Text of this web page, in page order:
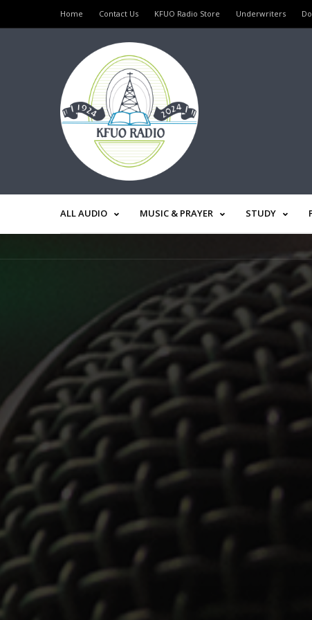
Home Contact Us KFUO Radio Store Underwriters
ALL AUDIO MUSIC & PRAYER STUDY